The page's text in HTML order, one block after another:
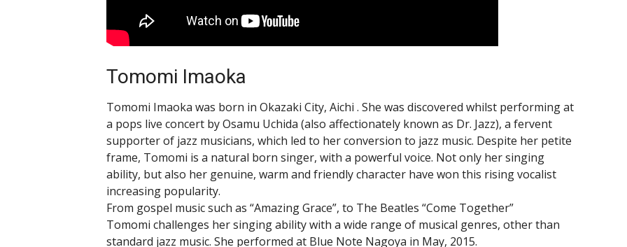
Tomomi Imaoka
Tomomi Imaoka was born in Okazaki City, Aichi . She was discovered whilst performing at
a pops live concert by Osamu Uchida (also affectionately known as Dr. Jazz), a fervent
supporter of jazz musicians, which led to her conversion to jazz music. Despite her petite
frame, Tomomi is a natural born singer, with a powerful voice. Not only her singing
ability, but also her genuine, warm and friendly character have won this rising vocalist
increasing popularity.
From gospel music such as “Amazing Grace”, to The Beatles “Come Together”
Tomomi challenges her singing ability with a wide range of musical genres, other than
standard jazz music. She performed at Blue Note Nagoya in May, 2015.